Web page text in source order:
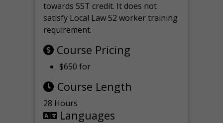
towards SST credit. It does not
satisfy Local Law 52 worker training
requirement.
Course Pricing
$650 for
Course Length
28 Hours
Languages